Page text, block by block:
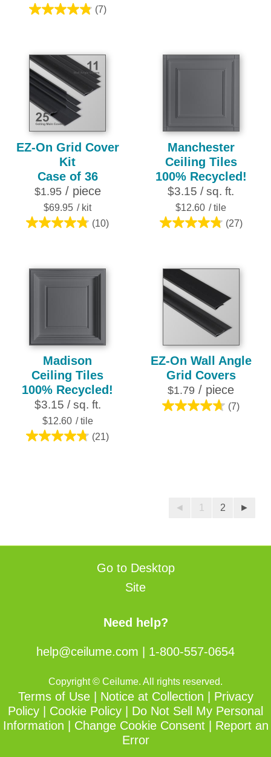
(7)
4.9
5
stars.
7
reviews
16
reviews
EZ-On Grid Cover
Kit
Case of 36
$1.95/ piece
$69.95 / kit
(10)
4.8
5
stars.
Manchester
Ceiling Tiles
100% Recycled!
$3.15 / sq. ft.
$12.60 / tile
(27)
4.8
5
stars.
27
reviews
Madison
Ceiling Tiles
100% Recycled!
$3.15 / sq. ft.
$12.60 / tile
(21)
4.8
EZ-On Wall Angle
Grid Covers
$1.79 / piece
(7)
4.7
◄ 1 2 ►
Go to Desktop
Site
Need help?
help@ceilume.com 1-800-557-0654
Copyright © Ceilume. All rights reserved.
Terms of Use| Notice at Collection
Privacy
Policy
Cookie Policy
Do Not Sell My Personal
Information
Change Cookie Consent
Report an
Error